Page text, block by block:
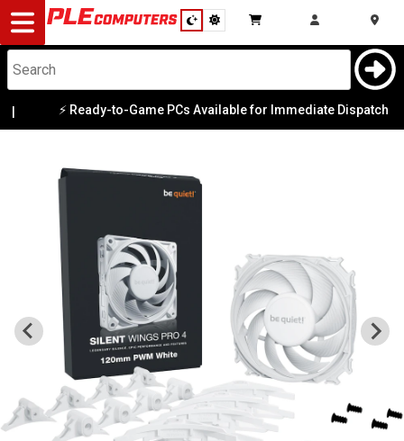
Desktop
Computers
Notebooks
Gaming
Modding
Cooling
Monitors
Peripherals
Cables
⚡ Ready-to-Game PCs Available for Immediate Dispatch |